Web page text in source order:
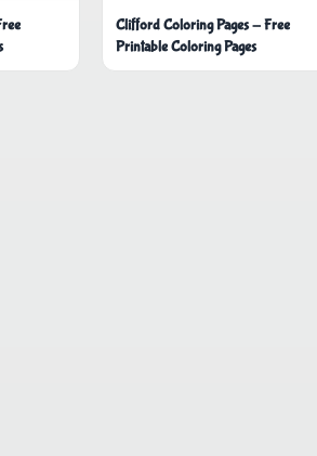
Clifford Coloring Pages - Free
Printable Coloring Pages